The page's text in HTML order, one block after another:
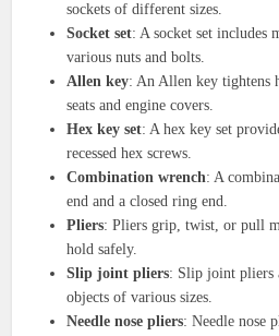
sockets of different sizes.
Socket set: A socket set includes
various nuts and bolts.
Allen key: An Allen key tightens
seats and engine covers.
Hex key set: A hex key set
recessed hex screws.
Combination wrench: A
end and a closed ring end.
Pliers: Pliers grip, twist, or pull
hold safely.
Slip joint pliers: Slip joint pliers
objects of various sizes.
Needle nose pliers: Needle nose